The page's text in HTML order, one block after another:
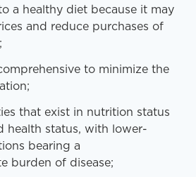
a healthy diet because it may
and reduce purchases of
to minimize the
that exist in nutrition status
health status, with lower-
bearing a
burden of disease;